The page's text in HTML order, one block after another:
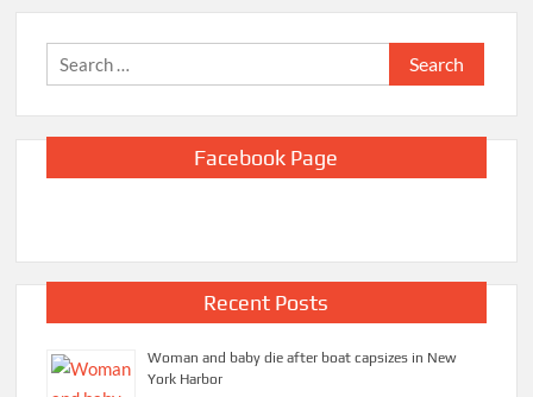
Search
for:
Facebook Page
Recent Posts
Woman and baby die after boat capsizes in New
York Harbor